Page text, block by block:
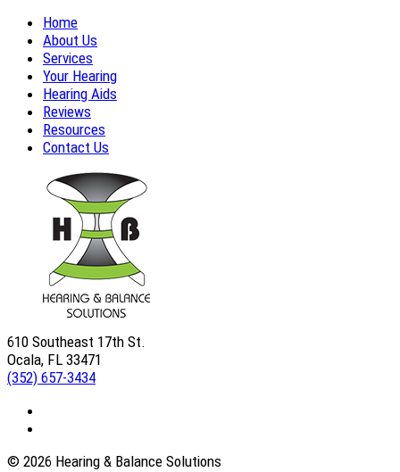
Home
About Us
Services
Your Hearing
Hearing Aids
Reviews
Resources
Contact Us
610 Southeast 17th St.
Ocala, FL 33471
(352) 657-3434
© 2026 Hearing & Balance Solutions